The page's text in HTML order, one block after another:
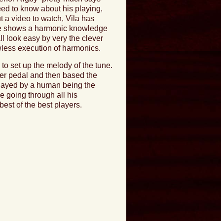
to know about his playing,
a video to watch, Vila has
shows a harmonic knowledge
look easy by very the clever
execution of harmonics.
set up the melody of the tune.
pedal and then based the
by a human being the
going through all his
of the best players.